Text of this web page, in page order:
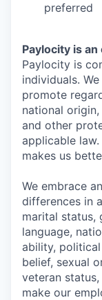
preferred
Paylocity is
Paylocity is
individuals.
promote
national
and other
applicable
makes us
We embrace
differences in
marital status,
language,
ability,
belief, sexual
veteran
make our